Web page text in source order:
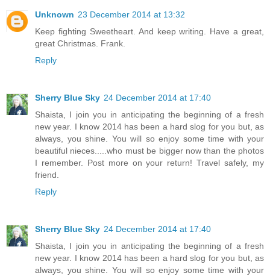
Unknown 23 December 2014 at 13:32
Keep fighting Sweetheart. And keep writing. Have a great,
great Christmas. Frank.
Reply
Sherry Blue Sky 24 December 2014 at 17:40
Shaista, I join you in anticipating the beginning of a fresh
new year. I know 2014 has been a hard slog for you but, as
always, you shine. You will so enjoy some time with your
beautiful nieces.....who must be bigger now than the photos
I remember. Post more on your return! Travel safely, my
friend.
Reply
Sherry Blue Sky 24 December 2014 at 17:40
Shaista, I join you in anticipating the beginning of a fresh
new year. I know 2014 has been a hard slog for you but, as
always, you shine. You will so enjoy some time with your